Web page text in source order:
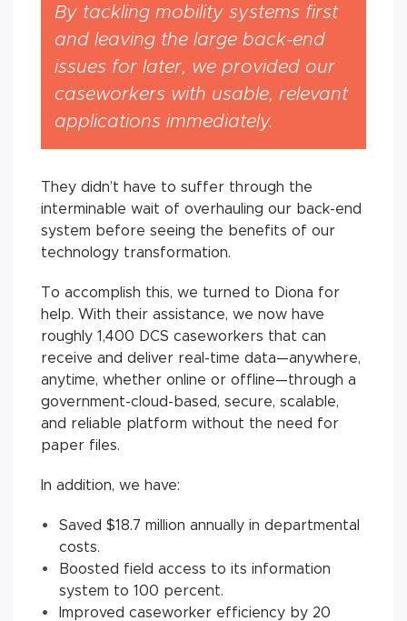
By tackling mobility systems first
and leaving the large back-end
issues for later, we provided our
caseworkers with usable, relevant
applications immediately.
They didn’t have to suffer through the
interminable wait of overhauling our back-end
system before seeing the benefits of our
technology transformation.
To accomplish this, we turned to Diona for
help. With their assistance, we now have
roughly 1,400 DCS caseworkers that can
receive and deliver real-time data—anywhere,
anytime, whether online or offline—through a
government-cloud-based, secure, scalable,
and reliable platform without the need for
paper files.
In addition, we have:
Saved $18.7 million annually in departmental
costs.
Boosted field access to its information
system to 100 percent.
Improved caseworker efficiency by 20